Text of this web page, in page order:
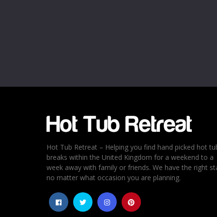
4
3
2
Hot Tub Retreat – Helping you find hand picked hot
breaks within the United Kingdom for a weekend to a
week away with family or friends. We have the right
no matter what occasion you are planning.